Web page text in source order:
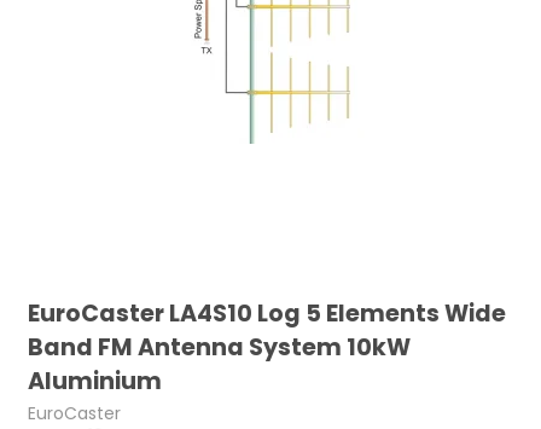
EuroCaster LA4S10 Log 5 Elements Wide
Band FM Antenna System 10kW
Aluminium
EuroCaster